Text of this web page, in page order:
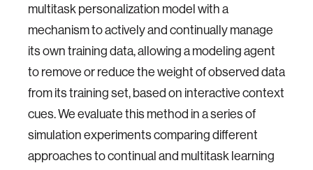
multitask personalization model with a
mechanism to actively and continually manage
its own training data, allowing a modeling agent
to remove or reduce the weight of observed data
from its training set, based on interactive context
cues. We evaluate this method in a series of
simulation experiments comparing different
approaches to continual and multitask learning